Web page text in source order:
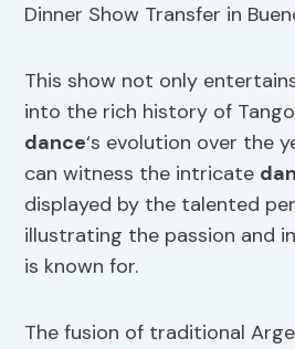
Dinner Show Transfer in
This show not only
into the rich history of
dance‘s evolution over the
can witness the intricate
displayed by the talented
illustrating the passion and
is known for.
The fusion of traditional